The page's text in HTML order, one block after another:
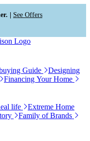
| See Offers
Guide
Designing
Financing Your Home
life
Extreme Home
Family of Brands